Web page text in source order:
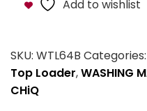
Add to wishlist
SKU: WTL64B Categories:
Top Loader,WASHING
CHiQ